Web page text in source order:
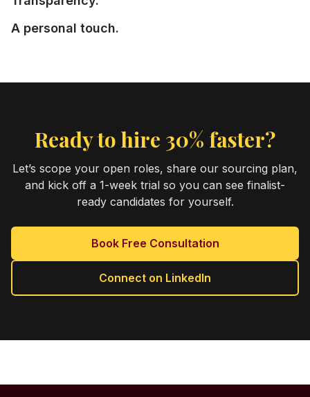
A personal touch.
Ready to hire 30% faster?
Let’s scope your open roles, share our sourcing plan,
and kick off a 1-week trial so you can see finalist-
ready candidates for yourself.
Book Free Consultation
Connect on LinkedIn